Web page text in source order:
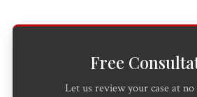
Free
Let us review your case at